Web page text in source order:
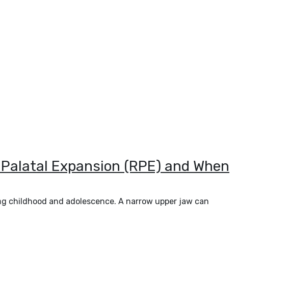
Expansion (RPE) and When
childhood and adolescence. A narrow upper jaw can